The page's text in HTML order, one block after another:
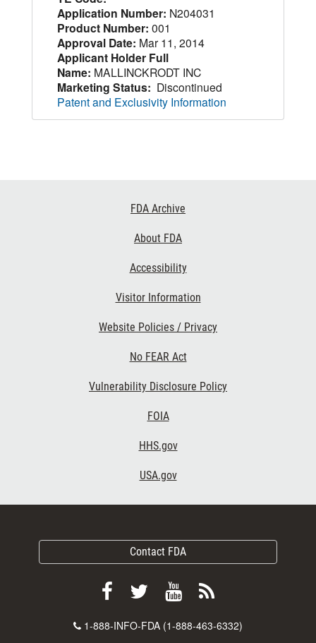
Application Number: N204031
Product Number: 001
Approval Date: Mar 11, 2014
Applicant Holder Full
Name: MALLINCKRODT INC
Marketing Status: Discontinued
Patent and Exclusivity Information
FDA Archive
About FDA
Accessibility
Visitor Information
Website Policies / Privacy
No FEAR Act
Vulnerability Disclosure Policy
FOIA
HHS.gov
USA.gov
Contact FDA
Follow
on
Follow
on
View
videos
Subscribe
FDA
Contact
1-888-INFO-FDA (1-888-463-6332)